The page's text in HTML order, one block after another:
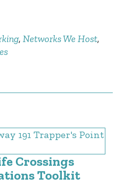
, Networks We Host,
Crossings
Toolkit